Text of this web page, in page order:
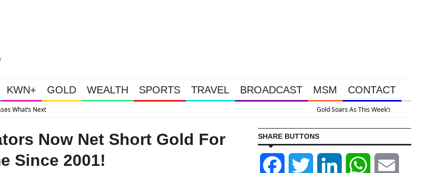
KWN+ GOLD WEALTH SPORTS TRAVEL BROADCAST MSM CONTACT
Gold Soars As This Week’s Massive Intervention Happened Because The System Is Collapsing
Now Net Short Gold For
Since 2001!
SHARE BUTTONS
Facebook Twitter LinkedIn WhatsApp